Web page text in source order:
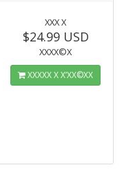
ΧΧΧ Χ
$24.99 USD
ΧΧΧΧ©Χ
ΧΧΧΧΧ Χ Χ’ΧΧ©ΧΧ